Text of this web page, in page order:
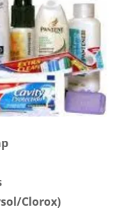
Clorox)